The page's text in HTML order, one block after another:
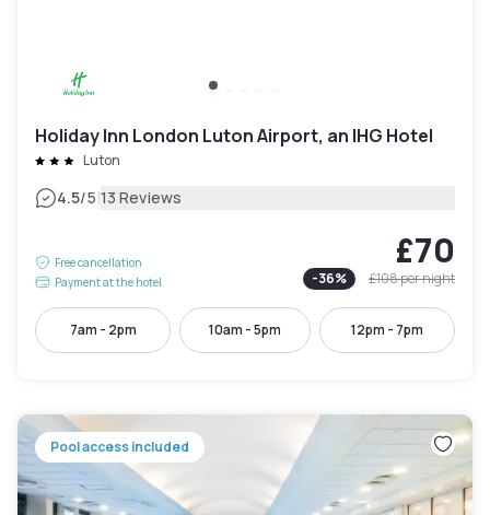
Holiday Inn London Luton Airport, an IHG Hotel
Luton
4.5/5|13 Reviews
Free cancellation
Payment at the hotel
£70
-36% £108per night
7am - 2pm 10am - 5pm 12pm - 7pm
Pool access included